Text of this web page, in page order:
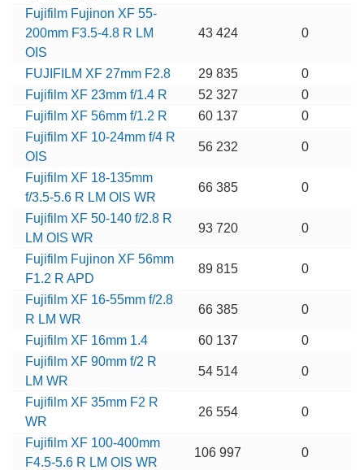
Fujifilm Fujinon XF 55-
200mm F3.5-4.8 R LM
OIS
43 424 0
FUJIFILM XF 27mm F2.8 29 835
0
Fujifilm XF 23mm f/1.4 R
52 327
0
Fujifilm XF 56mm f/1.2 R
60 137
0
Fujifilm XF 10-24mm f/4 R
OIS
56 232 0
Fujifilm XF 18-135mm
f/3.5-5.6 R LM OIS WR
66 385 0
Fujifilm XF 50-140 f/2.8 R
LM OIS WR
93 720 0
Fujifilm Fujinon XF 56mm
F1.2 R APD
89 815 0
Fujifilm XF 16-55mm f/2.8
R LM WR
66 385 0
Fujifilm XF 16mm 1.4 60 137
0
Fujifilm XF 90mm f/2 R
LM WR
54 514 0
Fujifilm XF 35mm F2 R
WR
26 554 0
Fujifilm XF 100-400mm
F4.5-5.6 R LM OIS WR
106 997 0